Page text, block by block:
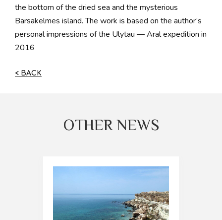
the bottom of the dried sea and the mysterious
Barsakelmes island. The work is based on the author’s
personal impressions of the Ulytau — Aral expedition in
2016
< BACK
OTHER NEWS